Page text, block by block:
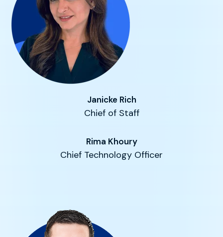
Janicke Rich
Chief of Staff
Rima Khoury
Chief Technology Officer